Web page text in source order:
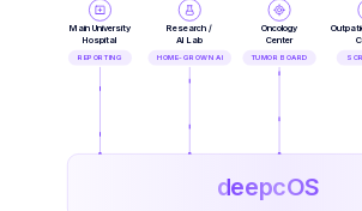
Main University
Hospital
REPORTING
Research /
AI Lab
HOME-GROWN AI
Oncology
Center
TUMOR BOARD
deepcOS